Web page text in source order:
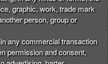
graphic, work, trade mark
person, group or
any commercial transaction
permission and consent,